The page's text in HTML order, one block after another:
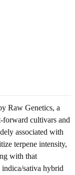
Raw Genetics, a
forward cultivars and
associated with
terpene intensity,
with that
indica/sativa hybrid